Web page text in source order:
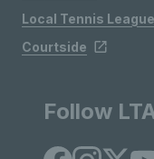
Local Tennis
Courtside
Follow